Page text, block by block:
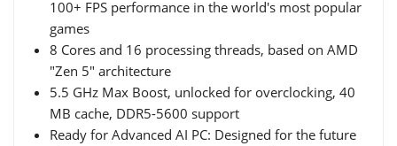
100+ FPS performance in the world's most popular
games
8 Cores and 16 processing threads, based on AMD
"Zen 5" architecture
5.5 GHz Max Boost, unlocked for overclocking, 40
MB cache, DDR5-5600 support
Ready for Advanced AI PC: Designed for the future